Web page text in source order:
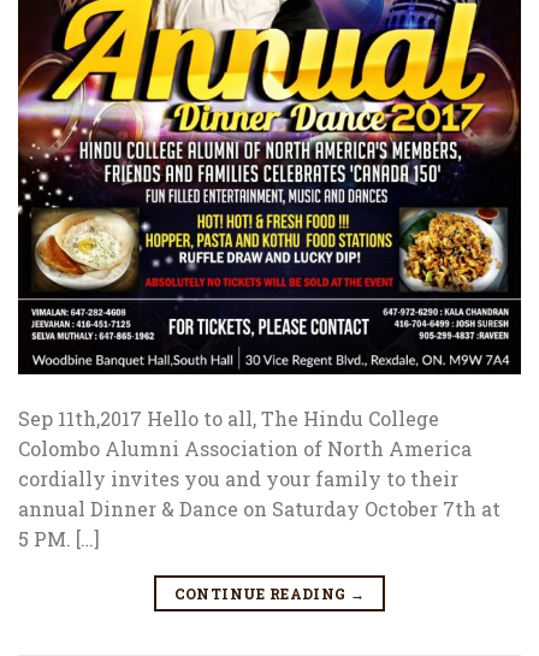
Sep 11th,2017 Hello to all, The Hindu College
Colombo Alumni Association of North America
cordially invites you and your family to their
annual Dinner & Dance on Saturday October 7th at
5 PM. […]
CONTINUE READING →